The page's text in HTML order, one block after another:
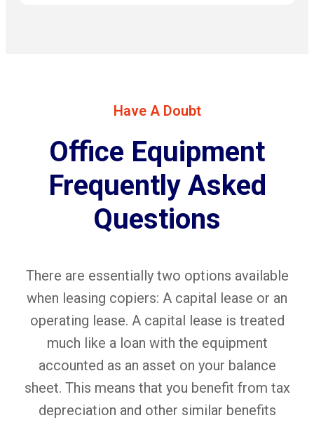
Have A Doubt
Office Equipment
Frequently Asked
Questions
There are essentially two options available
when leasing copiers: A capital lease or an
operating lease. A capital lease is treated
much like a loan with the equipment
accounted as an asset on your balance
sheet. This means that you benefit from tax
depreciation and other similar benefits